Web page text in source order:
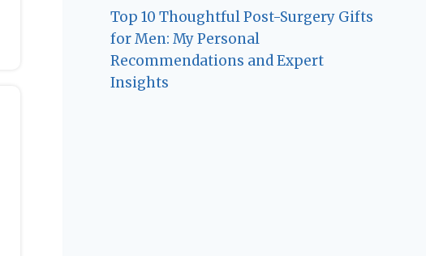
Top 10 Thoughtful Post-Surgery Gifts
for Men: My Personal
Recommendations and Expert
Insights